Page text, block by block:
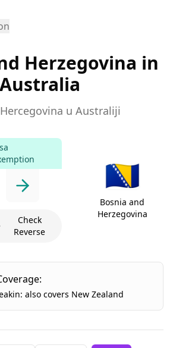
Herzegovina in
Australia
u Australiji
Check
Reverse
🇧🇦
Bosnia and
Herzegovina
: also covers New Zealand